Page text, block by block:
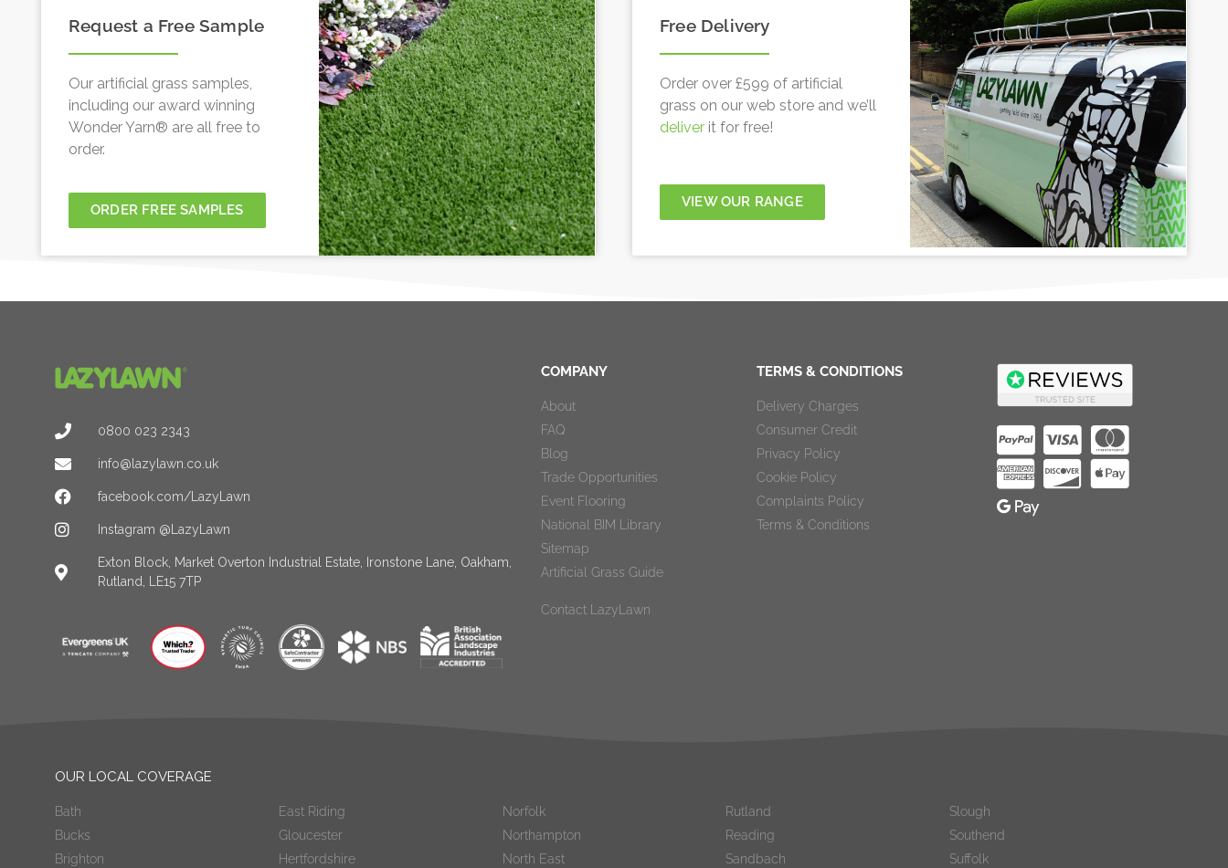
Request a Free Sample
Our artificial grass samples,
including our award winning
Wonder Yarn® are all free to
order.
ORDER FREE SAMPLES
Free Delivery
Order over £599 of artificial
grass on our web store and we’ll
deliver it for free!
VIEW OUR RANGE
0800 023 2343
info@lazylawn.co.uk
facebook.com/LazyLawn
Instagram @LazyLawn
Exton Block, Market Overton Industrial Estate, Ironstone Lane, Oakham,
Rutland, LE15 7TP
COMPANY
About
FAQ
Blog
Trade Opportunities
Event Flooring
National BIM Library
Sitemap
Artificial Grass Guide
Contact LazyLawn
TERMS & CONDITIONS
Delivery Charges
Consumer Credit
Privacy Policy
Cookie Policy
Complaints Policy
Terms & Conditions
OUR LOCAL COVERAGE
Bath
Bucks
Brighton
East Riding
Gloucester
Hertfordshire
Norfolk
Northampton
North East
Rutland
Reading
Sandbach
Slough
Southend
Suffolk